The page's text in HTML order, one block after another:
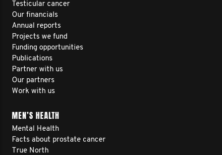
Testicular cancer
Our financials
Annual reports
Projects we fund
Funding opportunities
Publications
Partner with us
Our partners
Work with us
MEN’S HEALTH
Mental Health
Facts about prostate cancer
True North